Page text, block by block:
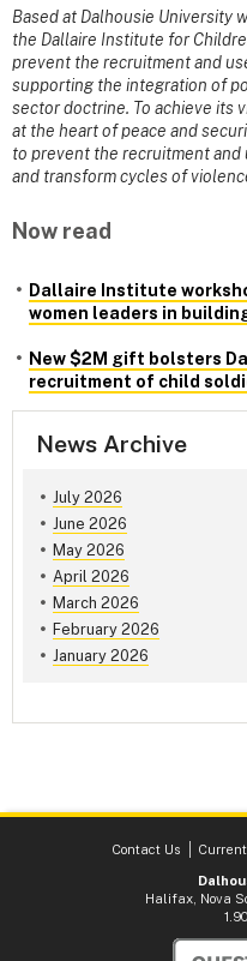
Based at Dalhousie University
the Dallaire Institute for
prevent the recruitment and
supporting the integration of
sector doctrine. To achieve its
at the heart of peace and
to prevent the recruitment and
and transform cycles of
Now read
Dallaire Institute
women leaders in
New $2M gift bolsters
recruitment of child
News Archive
July 2026
June 2026
May 2026
April 2026
March 2026
February 2026
January 2026
Contact Us
Halifax, Nova